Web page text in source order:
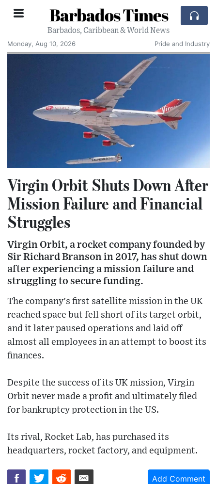
Barbados Times
Barbados, Caribbean & World News
Monday, Aug 10, 2026
Pride and Industry
Virgin Orbit Shuts Down After
Mission Failure and Financial
Struggles
Virgin Orbit, a rocket company founded by
Sir Richard Branson in 2017, has shut down
after experiencing a mission failure and
struggling to secure funding.
The company's first satellite mission in the UK
reached space but fell short of its target orbit,
and it later paused operations and laid off
almost all employees in an attempt to boost its
finances.
Despite the success of its UK mission, Virgin
Orbit never made a profit and ultimately filed
for bankruptcy protection in the US.
Its rival, Rocket Lab, has purchased its
headquarters, rocket factory, and equipment.
Add Comment